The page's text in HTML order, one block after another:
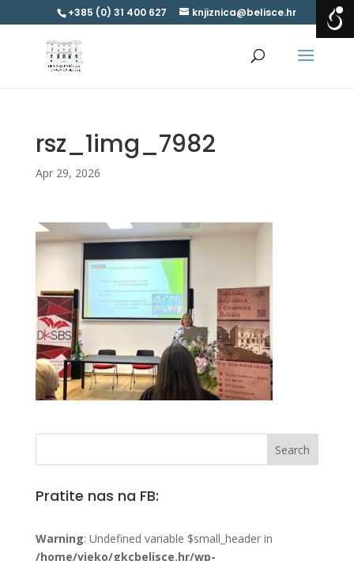
+385 (0) 31 400 627 knjiznica@belisce.hr
rsz_1img_7982
Apr 29, 2026
Pratite nas na FB:
Warning: Undefined variable $small_header in
/home/vjeko/gkcbelisce.hr/wp-